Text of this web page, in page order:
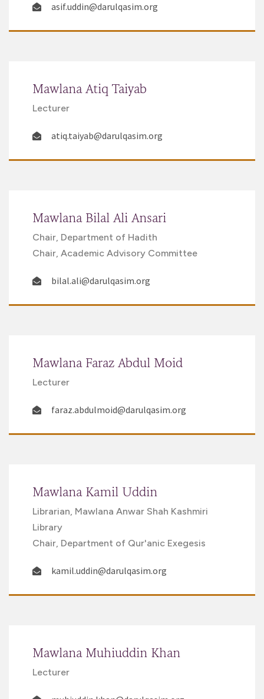
asif.uddin@darulqasim.org
Mawlana Atiq Taiyab
Lecturer
atiq.taiyab@darulqasim.org
Mawlana Bilal Ali Ansari
Chair, Department of Hadith
Chair, Academic Advisory Committee
bilal.ali@darulqasim.org
Mawlana Faraz Abdul Moid
Lecturer
faraz.abdulmoid@darulqasim.org
Mawlana Kamil Uddin
Librarian, Mawlana Anwar Shah Kashmiri
Library
Chair, Department of Qur'anic Exegesis
kamil.uddin@darulqasim.org
Mawlana Muhiuddin Khan
Lecturer